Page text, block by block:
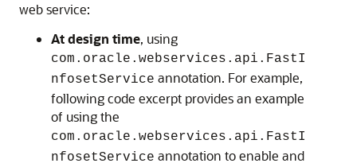
web service:
At design time, using
com.oracle.webservices.api.FastI
nfosetService annotation. For example,
following code excerpt provides an example
of using the
com.oracle.webservices.api.FastI
nfosetService annotation to enable and